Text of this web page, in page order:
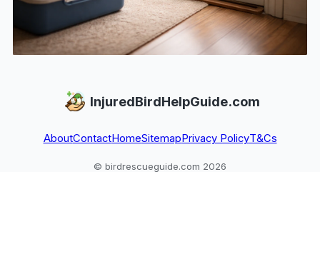
InjuredBirdHelpGuide.com
AboutContactHomeSitemap Privacy PolicyT&Cs
© birdrescueguide.com 2026